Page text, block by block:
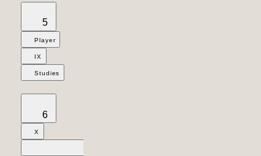
5
Player
IX
Studies
6
X